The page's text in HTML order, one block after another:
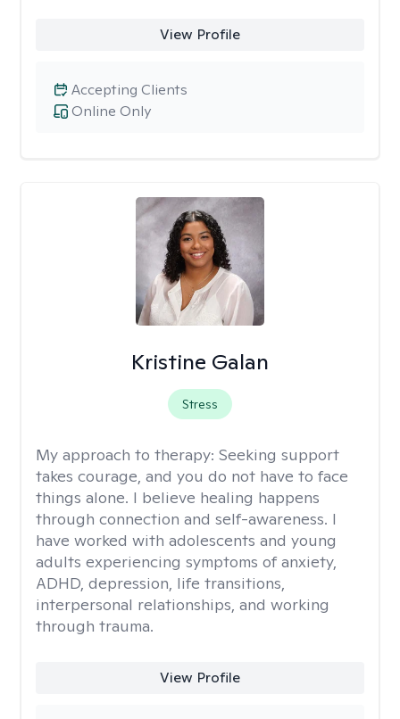
View Profile
Online Only
Accepting Clients
Kristine Galan
Stress
My approach to therapy: Seeking support
takes courage, and you do not have to face
things alone. I believe healing happens
through connection and self-awareness. I
have worked with adolescents and young
adults experiencing symptoms of anxiety,
ADHD, depression, life transitions,
interpersonal relationships, and working
through trauma.
View Profile